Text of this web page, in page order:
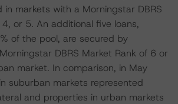
markets with a Morningstar DBRS
or 5. An additional five loans,
of the pool, are secured by
DBRS Market Rank of 6 or
market. In comparison, in May
suburban markets represented
and properties in urban markets